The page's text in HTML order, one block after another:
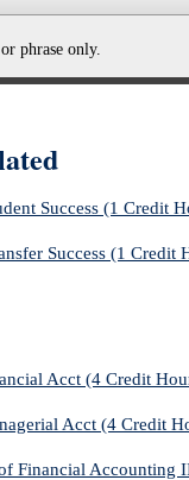
phrase only.
Success (1 Credit
Success (1 Credit
Acct (4 Credit
Acct (4 Credit
Financial Accounting